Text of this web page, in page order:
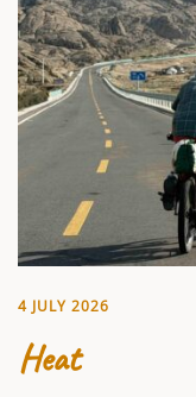
4 JULY 2026
Heat